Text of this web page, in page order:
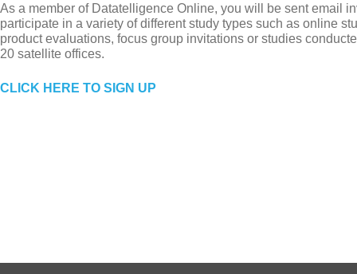
As a member of Datatelligence Online, you will be sent email
participate in a variety of different study types such as online
product evaluations, focus group invitations or studies
20 satellite offices.
CLICK HERE TO SIGN UP